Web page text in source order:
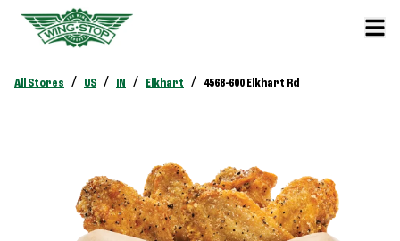
All Stores / US / IN / Elkhart / 4568-600 Elkhart Rd